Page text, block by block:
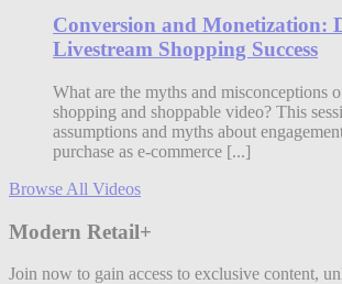
Conversion and Monetization:
Livestream Shopping Success
What are the myths and misconceptions
shopping and shoppable video? This
assumptions and myths about
purchase as e-commerce [...]
Browse All Videos
Modern Retail+
Join now to gain access to exclusive content,